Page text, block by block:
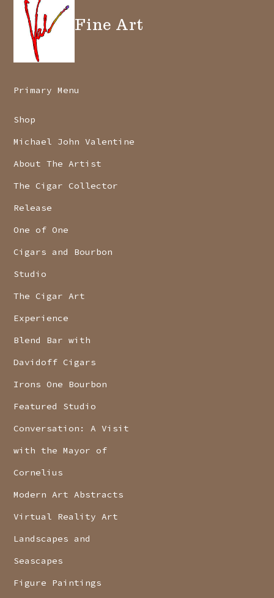
Fine Art
Primary Menu
Shop
Michael John Valentine
About The Artist
The Cigar Collector
Release
One of One
Cigars and Bourbon
Studio
The Cigar Art
Experience
Blend Bar with
Davidoff Cigars
Irons One Bourbon
Featured Studio
Conversation: A Visit
with the Mayor of
Cornelius
Modern Art Abstracts
Virtual Reality Art
Landscapes and
Seascapes
Figure Paintings